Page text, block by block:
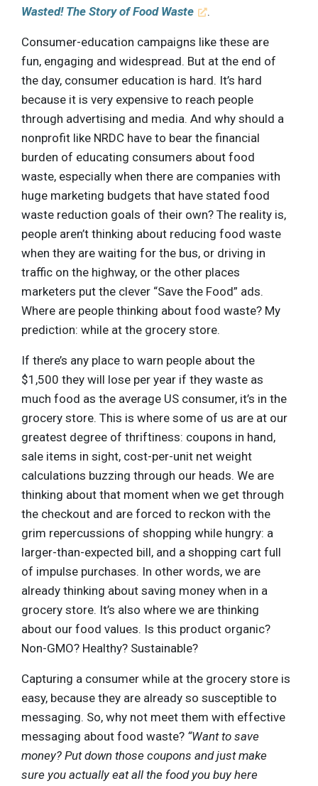
Wasted! The Story of Food Waste
.
Consumer-education campaigns like these are
fun, engaging and widespread. But at the end of
the day, consumer education is hard. It’s hard
because it is very expensive to reach people
through advertising and media. And why should a
nonprofit like NRDC have to bear the financial
burden of educating consumers about food
waste, especially when there are companies with
huge marketing budgets that have stated food
waste reduction goals of their own? The reality is,
people aren’t thinking about reducing food waste
when they are waiting for the bus, or driving in
traffic on the highway, or the other places
marketers put the clever “Save the Food” ads.
Where are people thinking about food waste? My
prediction: while at the grocery store.
If there’s any place to warn people about the
$1,500 they will lose per year if they waste as
much food as the average US consumer, it’s in the
grocery store. This is where some of us are at our
greatest degree of thriftiness: coupons in hand,
sale items in sight, cost-per-unit net weight
calculations buzzing through our heads. We are
thinking about that moment when we get through
the checkout and are forced to reckon with the
grim repercussions of shopping while hungry: a
larger-than-expected bill, and a shopping cart full
of impulse purchases. In other words, we are
already thinking about saving money when in a
grocery store. It’s also where we are thinking
about our food values. Is this product organic?
Non-GMO? Healthy? Sustainable?
Capturing a consumer while at the grocery store is
easy, because they are already so susceptible to
messaging. So, why not meet them with effective
messaging about food waste? “Want to save
money? Put down those coupons and just make
sure you actually eat all the food you buy here